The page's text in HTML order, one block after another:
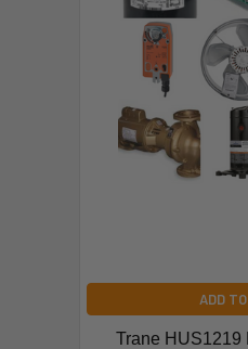
ADD
Trane HUS1219